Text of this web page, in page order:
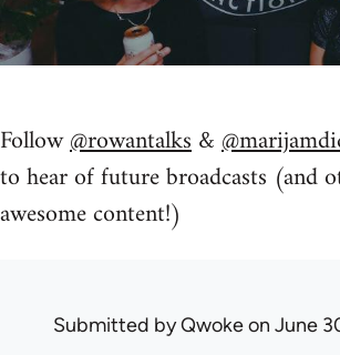
Follow@rowantalks&
to hear of future broadcasts (and
awesome content!)
Submitted byQwokeon June